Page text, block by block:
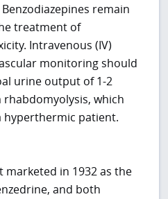
remain
treatment of
Intravenous (IV)
monitoring should
urine output of 1-2
which
hyperthermic patient.
marketed in 1932 as the
and both